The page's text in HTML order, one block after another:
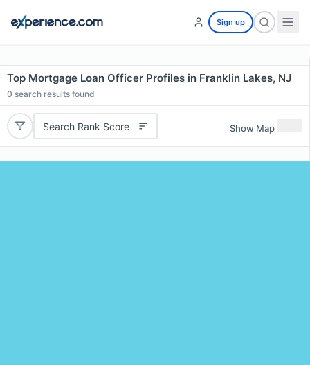
Sign up
Top Mortgage Loan Officer Profiles in Franklin Lakes, NJ
0 search results found
Search Rank Score Show Map